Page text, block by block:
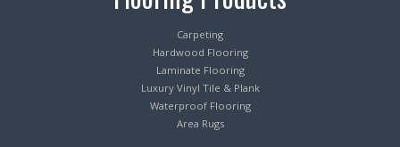
Carpeting
Hardwood Flooring
Laminate Flooring
Luxury Vinyl Tile & Plank
Waterproof Flooring
Area Rugs